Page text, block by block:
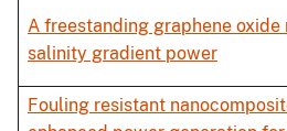
A freestanding graphene
salinity gradient power
Fouling resistant